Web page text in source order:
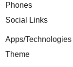
Phones
Social Links
Apps/Technologies
Theme